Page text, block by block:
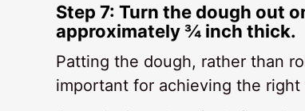
Step 7: Turn the dough out
approximately ¾ inch thick.
Patting the dough, rather than
important for achieving the